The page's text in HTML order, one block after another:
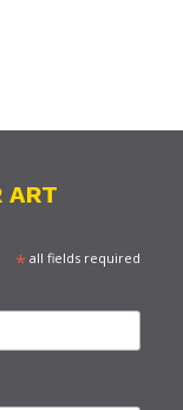
ART
*all fields required